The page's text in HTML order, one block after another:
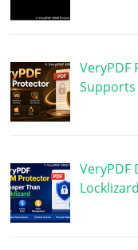
VeryPDF
VeryPDF